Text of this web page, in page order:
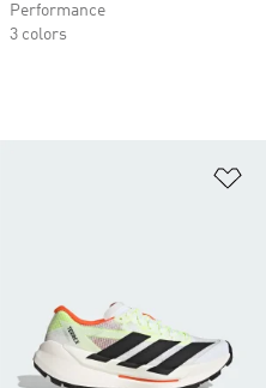
Performance
3 colors